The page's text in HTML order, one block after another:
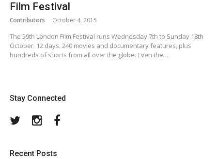
Film Festival
Contributors October 4, 2015
The 59th London Film Festival runs Wednesday 7th to Sunday 18th
October. 12 days. 240 movies and documentary features, plus
hundreds of shorts from all over the globe. Even the…
Stay Connected
TwitterInstagram
Recent Posts